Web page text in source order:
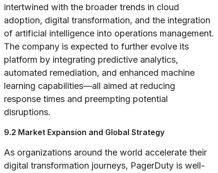
intertwined with the broader trends in cloud
adoption, digital transformation, and the integration
of artificial intelligence into operations management.
The company is expected to further evolve its
platform by integrating predictive analytics,
automated remediation, and enhanced machine
learning capabilities—all aimed at reducing
response times and preempting potential
disruptions.
9.2 Market Expansion and Global Strategy
As organizations around the world accelerate their
digital transformation journeys, PagerDuty is well-